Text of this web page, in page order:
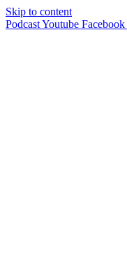
Skip to content
PodcastYoutube Facebook